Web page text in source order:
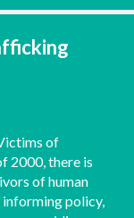
of
2000, there is
of human
policy,